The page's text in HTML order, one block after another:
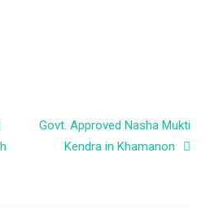
Govt. Approved Nasha Mukti
Kendra in Khamanon